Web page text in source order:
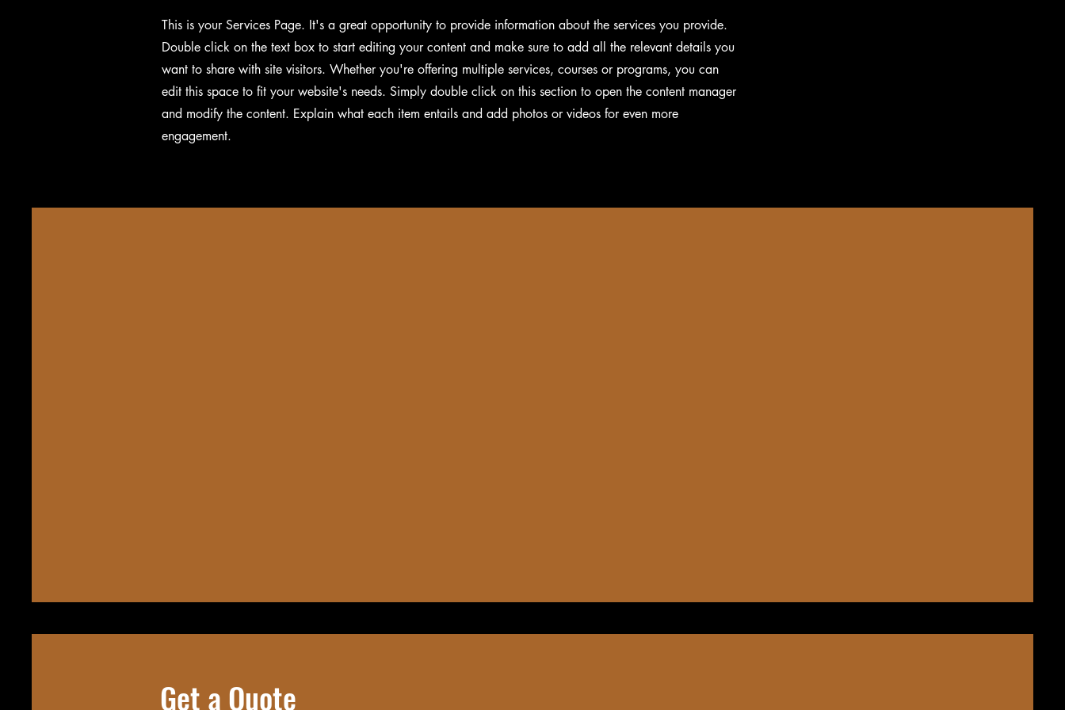
This is your Services Page. It's a great opportunity to provide information about the services you provide.
Double click on the text box to start editing your content and make sure to add all the relevant details you
want to share with site visitors. Whether you're offering multiple services, courses or programs, you can
edit this space to fit your website's needs. Simply double click on this section to open the content manager
and modify the content. Explain what each item entails and add photos or videos for even more
engagement.
Get a Quote